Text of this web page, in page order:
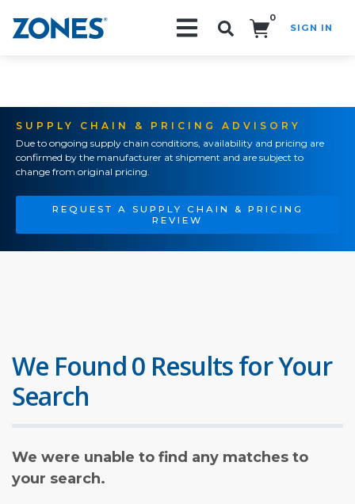
0
SIGN IN
SUPPLY CHAIN & PRICING ADVISORY
Due to ongoing supply chain conditions, availability and pricing are
confirmed by the manufacturer at shipment and are subject to
change from original pricing.
REQUEST A SUPPLY CHAIN & PRICING
REVIEW
We Found 0 Results for Your
Search
We were unable to find any matches to
your search.